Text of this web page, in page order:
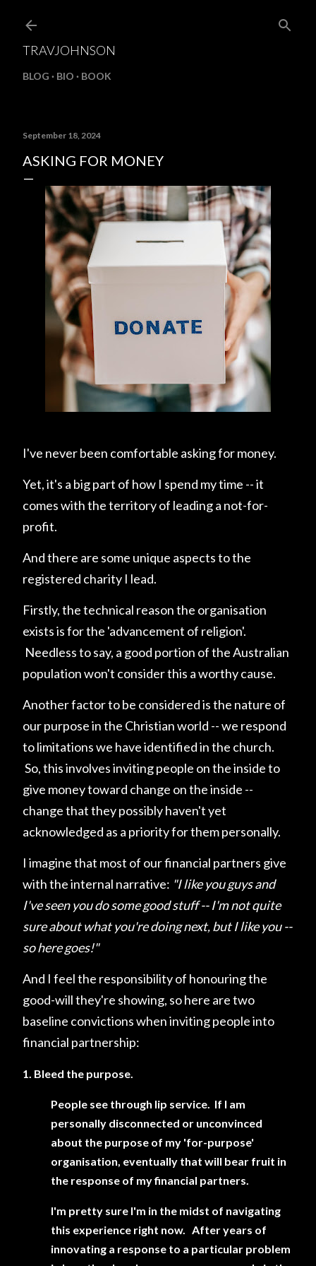
TRAVJOHNSON
BLOG BIO BOOK
September 18, 2024
ASKING FOR MONEY
I've never been comfortable asking for money.
Yet, it's a big part of how I spend my time -- it
comes with the territory of leading a not-for-
profit.
And there are some unique aspects to the
registered charity I lead.
Firstly, the technical reason the organisation
exists is for the 'advancement of religion'.
Needless to say, a good portion of the Australian
population won't consider this a worthy cause.
Another factor to be considered is the nature of
our purpose in the Christian world -- we respond
to limitations we have identified in the church.
So, this involves inviting people on the inside to
give money toward change on the inside --
change that they possibly haven't yet
acknowledged as a priority for them personally.
I imagine that most of our financial partners give
with the internal narrative: "I like you guys and
I've seen you do some good stuff -- I'm not quite
sure about what you're doing next, but I like you --
so here goes!"
And I feel the responsibility of honouring the
good-will they're showing, so here are two
baseline convictions when inviting people into
financial partnership:
1. Bleed the purpose.
People see through lip service. If I am
personally disconnected or unconvinced
about the purpose of my 'for-purpose'
organisation, eventually that will bear fruit in
the response of my financial partners.
I'm pretty sure I'm in the midst of navigating
this experience right now. After years of
innovating a response to a particular problem